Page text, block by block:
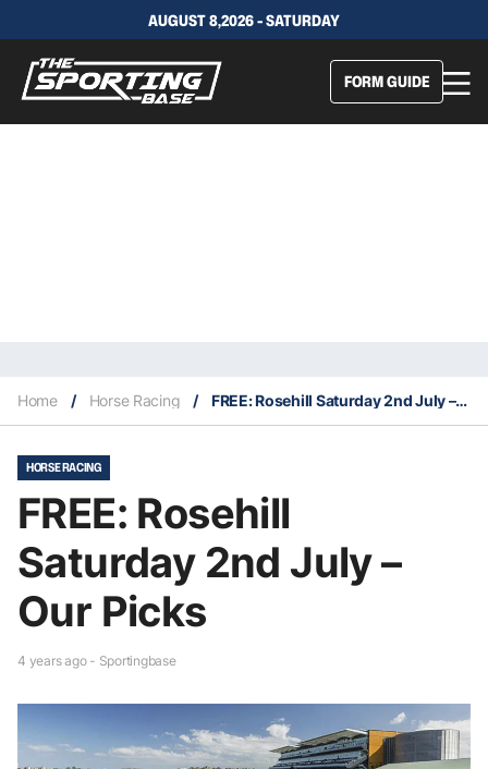
AUGUST 8,2026 - SATURDAY
FORM GUIDE
Home / Horse Racing / FREE: Rosehill Saturday 2nd July – Our Picks
HORSE RACING
FREE: Rosehill
Saturday 2nd July –
Our Picks
4 years ago - Sportingbase